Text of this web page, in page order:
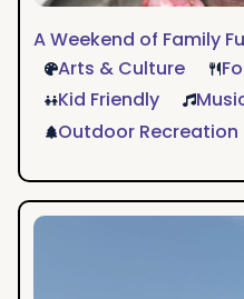
A Weekend of Family
Arts & Culture
Kid Friendly
Outdoor Recreation
Grace’s